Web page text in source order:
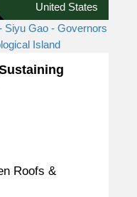
United States
Roofs &